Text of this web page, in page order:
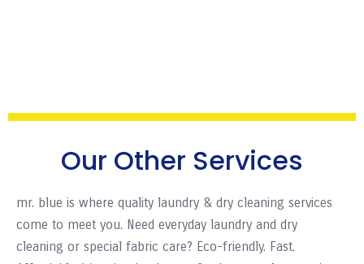
Our Other Services
mr. blue is where quality laundry & dry cleaning services
come to meet you. Need everyday laundry and dry
cleaning or special fabric care? Eco-friendly. Fast.